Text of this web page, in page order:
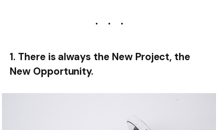
1. There is always the New Project, the
New Opportunity.